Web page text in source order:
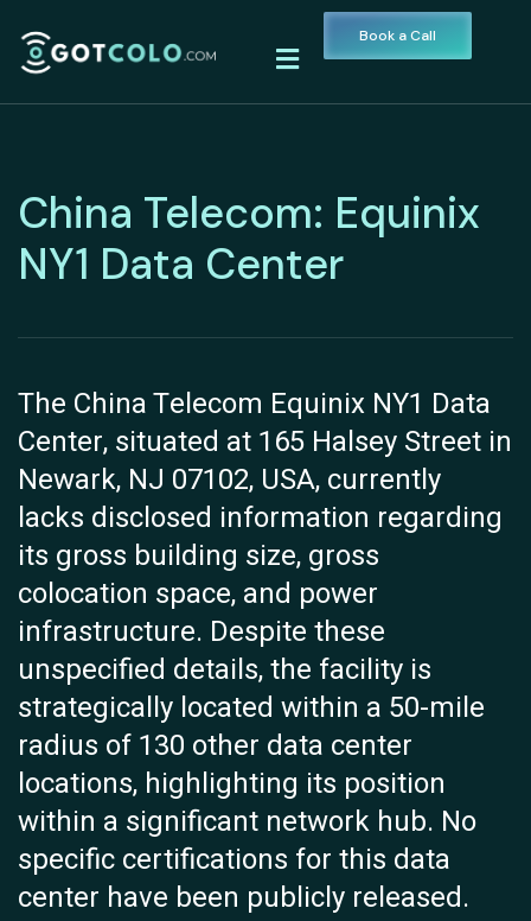
Book a Call
China Telecom: Equinix
NY1 Data Center
The China Telecom Equinix NY1 Data
Center, situated at 165 Halsey Street in
Newark, NJ 07102, USA, currently
lacks disclosed information regarding
its gross building size, gross
colocation space, and power
infrastructure. Despite these
unspecified details, the facility is
strategically located within a 50-mile
radius of 130 other data center
locations, highlighting its position
within a significant network hub. No
specific certifications for this data
center have been publicly released.